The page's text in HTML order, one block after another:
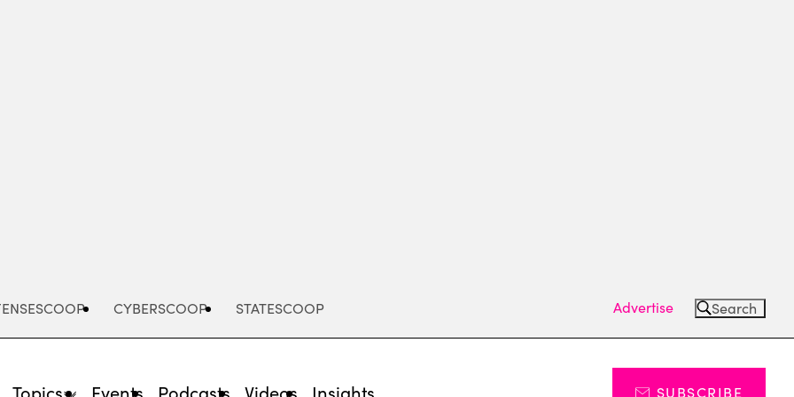
CYBERSCOOP STATESCOOP Advertise Search
Topics Events Podcasts Videos Insights SUBSCRIBE